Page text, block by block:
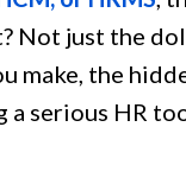
Not just the
the
serious HR